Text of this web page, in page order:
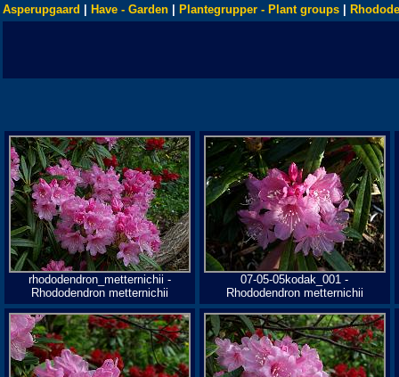
Asperupgaard Have - Garden Plantegrupper - Plant groups
rhododendron_metternichii -
Rhododendron metternichii
07-05-05kodak_001 -
Rhododendron metternichii